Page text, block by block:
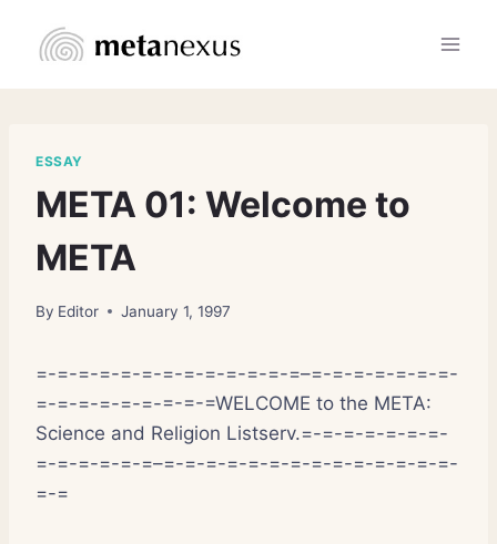
ESSAY
META 01: Welcome to
META
By Editor January 1, 1997
=-=-=-=-=-=-=-=-=-=-=-=-=–=-=-=-=-=-=-=-
=-=-=-=-=-=-=-=-=WELCOME to the META:
Science and Religion Listserv.=-=-=-=-=-=-=-
=-=-=-=-=-=–=-=-=-=-=-=-=-=-=-=-=-=-=-=-
=-=